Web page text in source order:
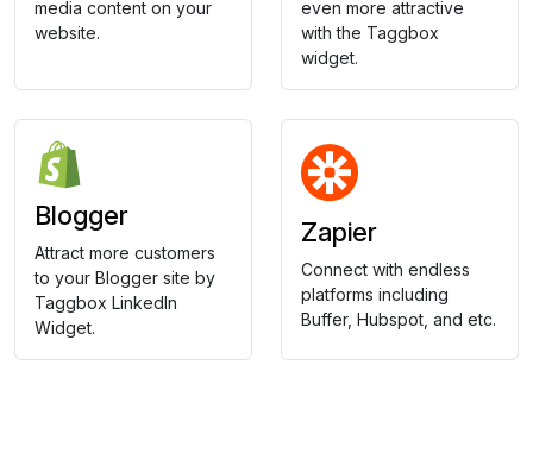
media content on your
website.
even more attractive
with the Taggbox
widget.
Blogger
Attract more customers
to your Blogger site by
Taggbox LinkedIn
Widget.
Zapier
Connect with endless
platforms including
Buffer, Hubspot, and etc.